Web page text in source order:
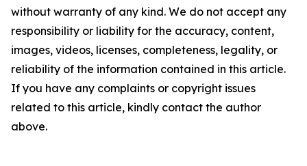
without warranty of any kind. We do not accept any
responsibility or liability for the accuracy, content,
images, videos, licenses, completeness, legality, or
reliability of the information contained in this article.
If you have any complaints or copyright issues
related to this article, kindly contact the author
above.